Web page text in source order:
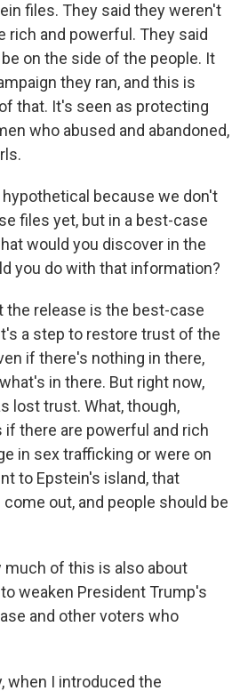
files. They said they weren't
rich and powerful. They said
on the side of the people. It
they ran, and this is
that. It's seen as protecting
who abused and abandoned,
hypothetical because we don't
files yet, but in a best-case
would you discover in the
you do with that information?
the release is the best-case
a step to restore trust of the
if there's nothing in there,
in there. But right now,
lost trust. What, though,
there are powerful and rich
in sex trafficking or were on
to Epstein's island, that
out, and people should be
much of this is also about
weaken President Trump's
and other voters who
when I introduced the